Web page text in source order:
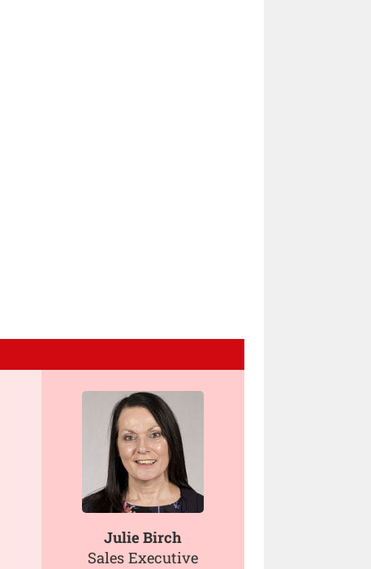
Julie Birch
Sales Executive